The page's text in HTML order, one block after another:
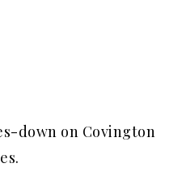
down on Covington